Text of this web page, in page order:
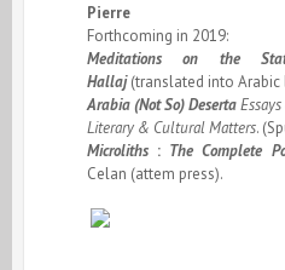
Pierre
Forthcoming in 2019:
Meditations on the
Hallaj (translated into Arabic
Arabia (Not So) Deserta
Literary & Cultural Matters.
Microliths : The Complete
Celan (attem press).